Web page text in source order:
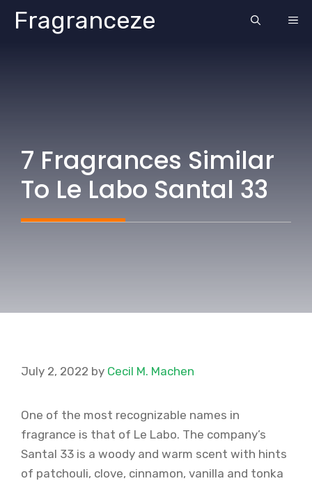
SkipFragranceze
7 Fragrances Similar
To Le Labo Santal 33
July 2, 2022 by Cecil M. Machen
One of the most recognizable names in
fragrance is that of Le Labo. The company’s
Santal 33 is a woody and warm scent with hints
of patchouli, clove, cinnamon, vanilla and tonka